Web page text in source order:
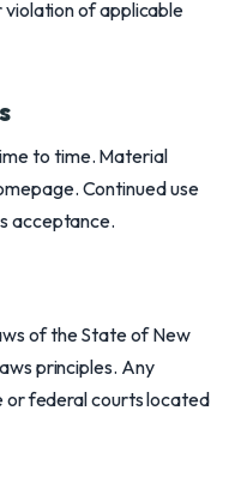
violation of applicable
to time. Material
Continued use
acceptance.
of the State of New
principles. Any
or federal courts located